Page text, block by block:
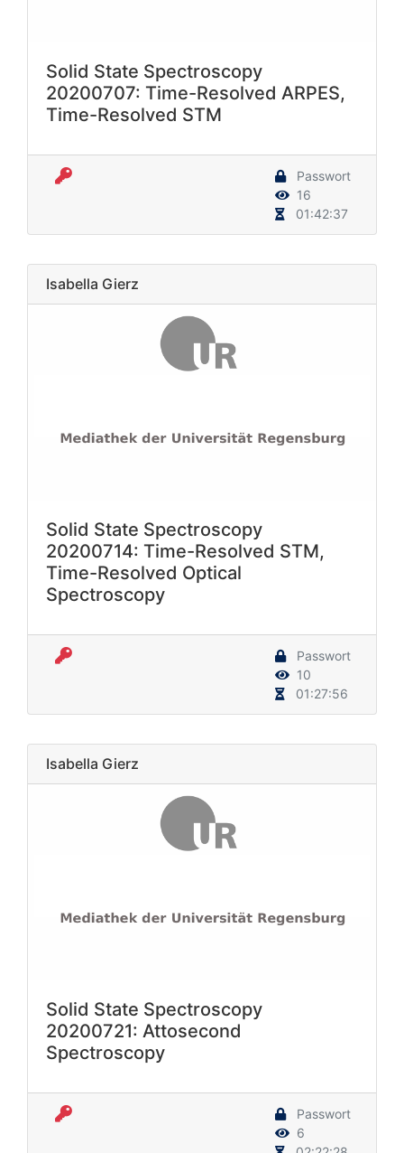
Solid State Spectroscopy
20200707: Time-Resolved ARPES,
Time-Resolved STM
Passwort
16
01:42:37
Isabella Gierz
Solid State Spectroscopy
20200714: Time-Resolved STM,
Time-Resolved Optical
Spectroscopy
Passwort
10
01:27:56
Isabella Gierz
Solid State Spectroscopy
20200721: Attosecond
Spectroscopy
Passwort
6